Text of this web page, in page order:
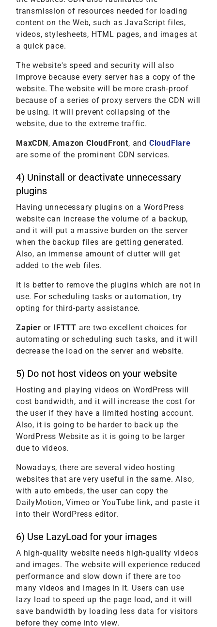
transmission of resources needed for loading
content on the Web, such as JavaScript files,
videos, stylesheets, HTML pages, and images at
a quick pace.
The website's speed and security will also
improve because every server has a copy of the
website. The website will be more crash-proof
because of a series of proxy servers the CDN will
be using. It will prevent collapsing of the
website, due to the extreme traffic.
MaxCDN,Amazon CloudFront, and CloudFlare
are some of the prominent CDN services.
4) Uninstall or deactivate unnecessary
plugins
Having unnecessary plugins on a WordPress
website can increase the volume of a backup,
and it will put a massive burden on the server
when the backup files are getting generated.
Also, an immense amount of clutter will get
added to the web files.
It is better to remove the plugins which are not in
use. For scheduling tasks or automation, try
opting for third-party assistance.
Zapier or IFTTT are two excellent choices for
automating or scheduling such tasks, and it will
decrease the load on the server and website.
5) Do not host videos on your website
Hosting and playing videos on WordPress will
cost bandwidth, and it will increase the cost for
the user if they have a limited hosting account.
Also, it is going to be harder to back up the
WordPress Website as it is going to be larger
due to videos.
Nowadays, there are several video hosting
websites that are very useful in the same. Also,
with auto embeds, the user can copy the
DailyMotion, Vimeo or YouTube link, and paste it
into their WordPress editor.
6) Use LazyLoad for your images
A high-quality website needs high-quality videos
and images. The website will experience reduced
performance and slow down if there are too
many videos and images in it. Users can use
lazy load to speed up the page load, and it will
save bandwidth by loading less data for visitors
before they come into view.